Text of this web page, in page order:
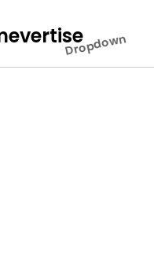
Dropdown